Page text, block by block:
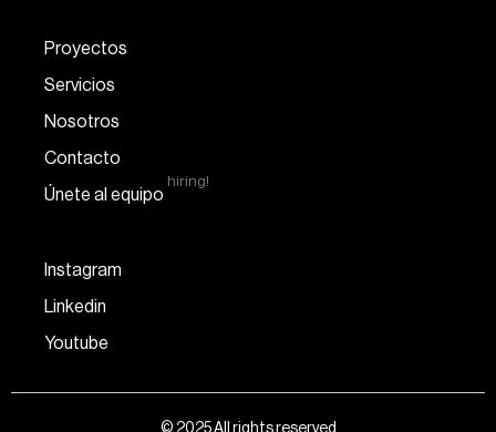
Proyectos
Servicios
Nosotros
Contacto
Únete al equipo
hiring!
Instagram
Linkedin
Youtube